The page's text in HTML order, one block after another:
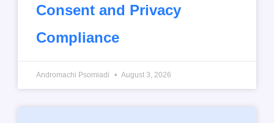
Consent and Privacy
Compliance
Andromachi Psomiadi August 3, 2026